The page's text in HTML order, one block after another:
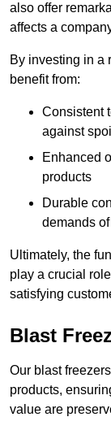
also offer
affects a
By investing in a
benefit from:
Consistent
against
Enhanced
products
Durable
demands
Ultimately, the
play a crucial
satisfying
Blast
Our blast
products,
value are